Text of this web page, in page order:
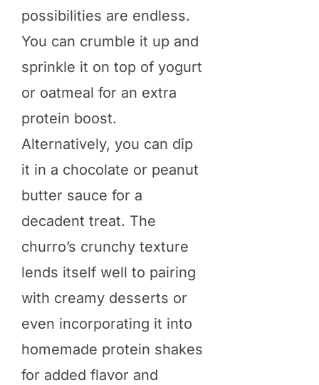
possibilities are endless.
You can crumble it up and
sprinkle it on top of yogurt
or oatmeal for an extra
protein boost.
Alternatively, you can dip
it in a chocolate or peanut
butter sauce for a
decadent treat. The
churro’s crunchy texture
lends itself well to pairing
with creamy desserts or
even incorporating it into
homemade protein shakes
for added flavor and